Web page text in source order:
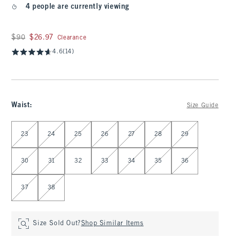
4 people are currently viewing
Was $90, now $26.97
$90 $26.97 Clearance
4.6(14)
Waist: Size Guide
Select Waist
23 24 25 26 27 28 29
30 31 32 33 34 35 36
37 38
Size Sold Out?Shop Similar Items